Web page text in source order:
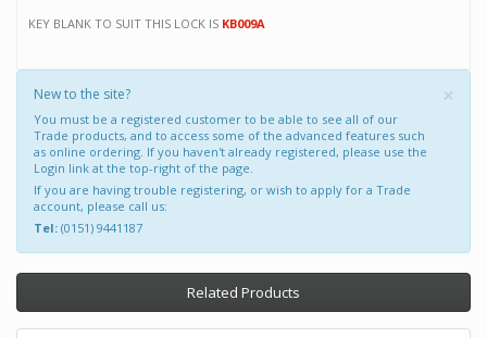
KEY BLANK TO SUIT THIS LOCK IS KB009A
×
New to the site?
You must be a registered customer to be able to see all of our
Trade products, and to access some of the advanced features such
as online ordering. If you haven't already registered, please use the
Login link at the top-right of the page.
If you are having trouble registering, or wish to apply for a Trade
account, please call us:
Tel: (0151) 9441187
Related Products